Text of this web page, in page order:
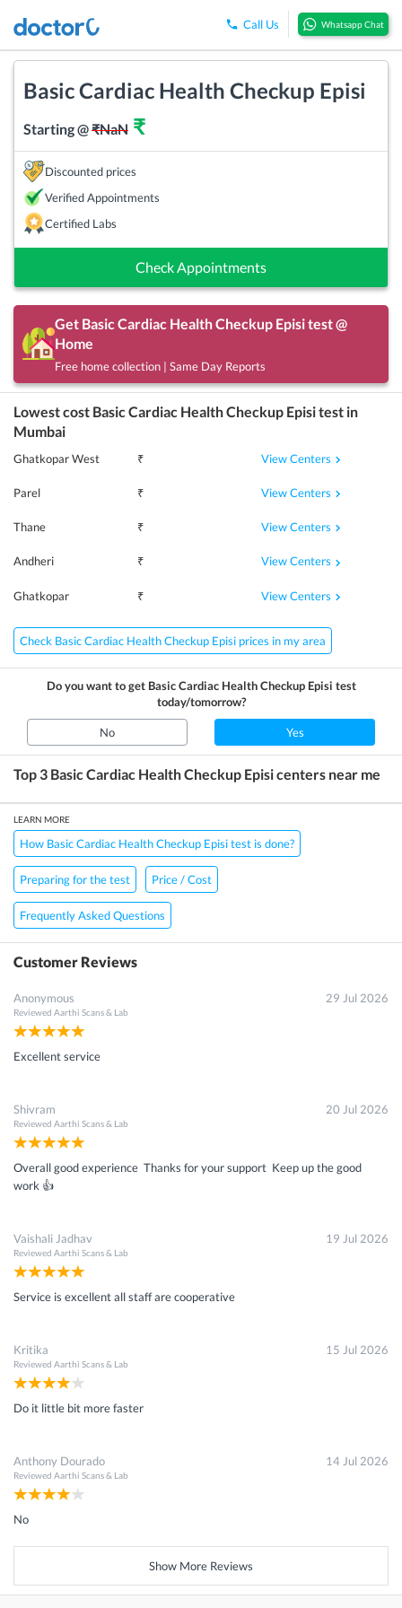
Call Us Whatsapp Chat
Basic Cardiac Health Checkup Episi
Starting @₹NaN ₹
Discounted prices
Verified Appointments
Certified Labs
Check Appointments
Get Basic Cardiac Health Checkup Episitest @
Home
Free home collection | Same Day Reports
Lowest cost Basic Cardiac Health Checkup Episitest in
Mumbai
Ghatkopar West ₹ View Centers
Parel ₹ View Centers
Thane ₹ View Centers
Andheri ₹ View Centers
Ghatkopar ₹ View Centers
Check Basic Cardiac Health Checkup Episi prices in my area
Do you want to get Basic Cardiac Health Checkup Episi test
today/tomorrow?
No Yes
Top 3 Basic Cardiac Health Checkup Episicenters near me
LEARN MORE
How Basic Cardiac Health Checkup Episi test is done?
Preparing for the test Price / Cost
Frequently Asked Questions
Customer Reviews
Anonymous
Reviewed Aarthi Scans & Lab
29 Jul 2026
Excellent service
Shivram
Reviewed Aarthi Scans & Lab
20 Jul 2026
Overall good experience Thanks for your support Keep up the good
work 👍
Vaishali Jadhav
Reviewed Aarthi Scans & Lab
19 Jul 2026
Service is excellent all staff are cooperative
Kritika
Reviewed Aarthi Scans & Lab
15 Jul 2026
Do it little bit more faster
Anthony Dourado
Reviewed Aarthi Scans & Lab
14 Jul 2026
No
Show More Reviews